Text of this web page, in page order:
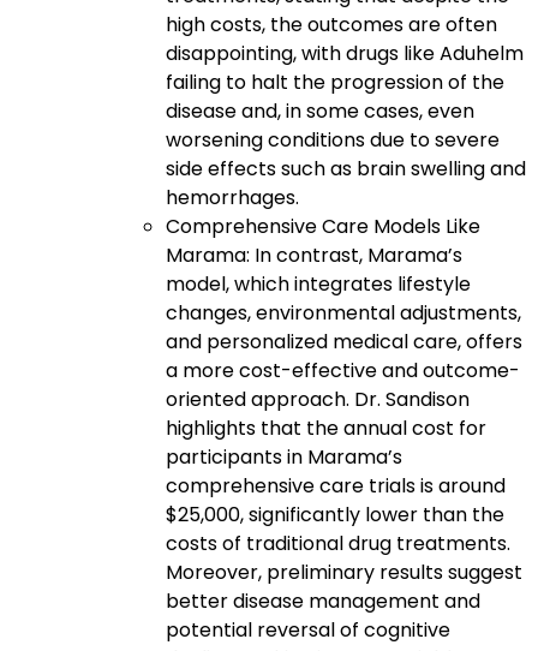
high costs, the outcomes are often
disappointing, with drugs like Aduhelm
failing to halt the progression of the
disease and, in some cases, even
worsening conditions due to severe
side effects such as brain swelling and
hemorrhages.
Comprehensive Care Models Like
Marama: In contrast, Marama’s
model, which integrates lifestyle
changes, environmental adjustments,
and personalized medical care, offers
a more cost-effective and outcome-
oriented approach. Dr. Sandison
highlights that the annual cost for
participants in Marama’s
comprehensive care trials is around
$25,000, significantly lower than the
costs of traditional drug treatments.
Moreover, preliminary results suggest
better disease management and
potential reversal of cognitive